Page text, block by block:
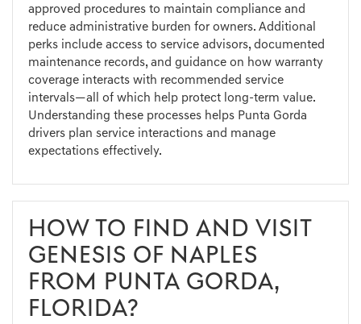
approved procedures to maintain compliance and
reduce administrative burden for owners. Additional
perks include access to service advisors, documented
maintenance records, and guidance on how warranty
coverage interacts with recommended service
intervals—all of which help protect long-term value.
Understanding these processes helps Punta Gorda
drivers plan service interactions and manage
expectations effectively.
HOW TO FIND AND VISIT
GENESIS OF NAPLES
FROM PUNTA GORDA,
FLORIDA?